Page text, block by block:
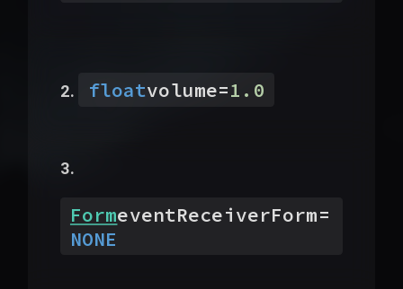
floatvolume=1.0
FormeventReceiverForm=
NONE